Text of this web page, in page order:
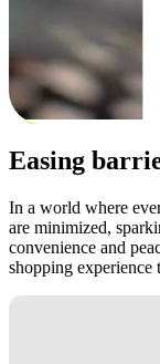
Easing
In a world where
are minimized,
convenience and
shopping experience